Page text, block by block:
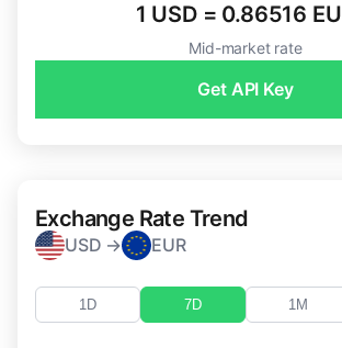
1 USD = 0.86516
Mid-market rate
Get API Key
Exchange Rate Trend
USD → EUR
1D 7D 1M